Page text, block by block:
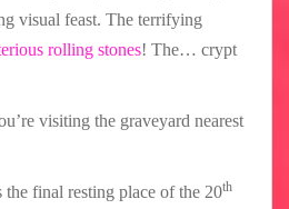
visual feast. The terrifying
rolling stones! The… crypt
visiting the graveyard nearest
final resting place of the 20th